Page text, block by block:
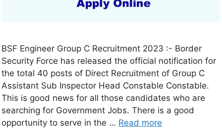
BSF Engineer Group C Recruitment 2023 :- Border
Security Force has released the official notification for
the total 40 posts of Direct Recruitment of Group C
Assistant Sub Inspector Head Constable Constable.
This is good news for all those candidates who are
searching for Government Jobs. There is a good
opportunity to serve in the … Read more